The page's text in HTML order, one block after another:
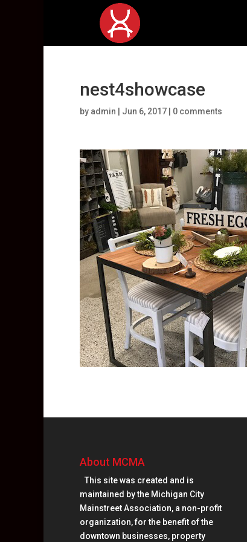
nest4showcase
by admin Jun 6, 2017 0 comments
About MCMA
This site was created and is
maintained by the Michigan City
Mainstreet Association, a non-profit
organization, for the benefit of the
downtown businesses, property